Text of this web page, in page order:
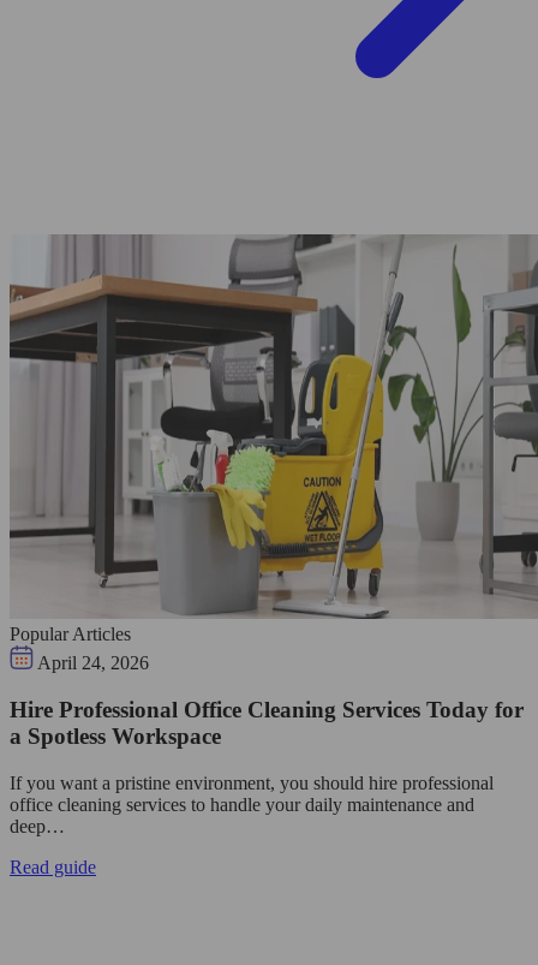
Popular Articles
April 24, 2026
Hire Professional Office Cleaning Services Today for
a Spotless Workspace
If you want a pristine environment, you should hire professional
office cleaning services to handle your daily maintenance and
deep…
Read guide